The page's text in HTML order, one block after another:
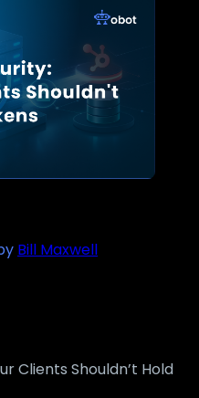
Bill Maxwell
Clients Shouldn’t Hold